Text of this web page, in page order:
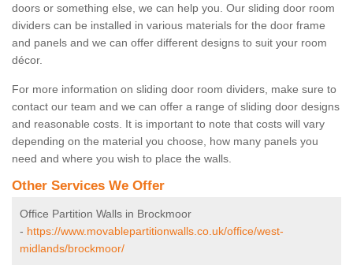
doors or something else, we can help you. Our sliding door room
dividers can be installed in various materials for the door frame
and panels and we can offer different designs to suit your room
décor.
For more information on sliding door room dividers, make sure to
contact our team and we can offer a range of sliding door designs
and reasonable costs. It is important to note that costs will vary
depending on the material you choose, how many panels you
need and where you wish to place the walls.
Other Services We Offer
Office Partition Walls in Brockmoor
- https://www.movablepartitionwalls.co.uk/office/west-
midlands/brockmoor/